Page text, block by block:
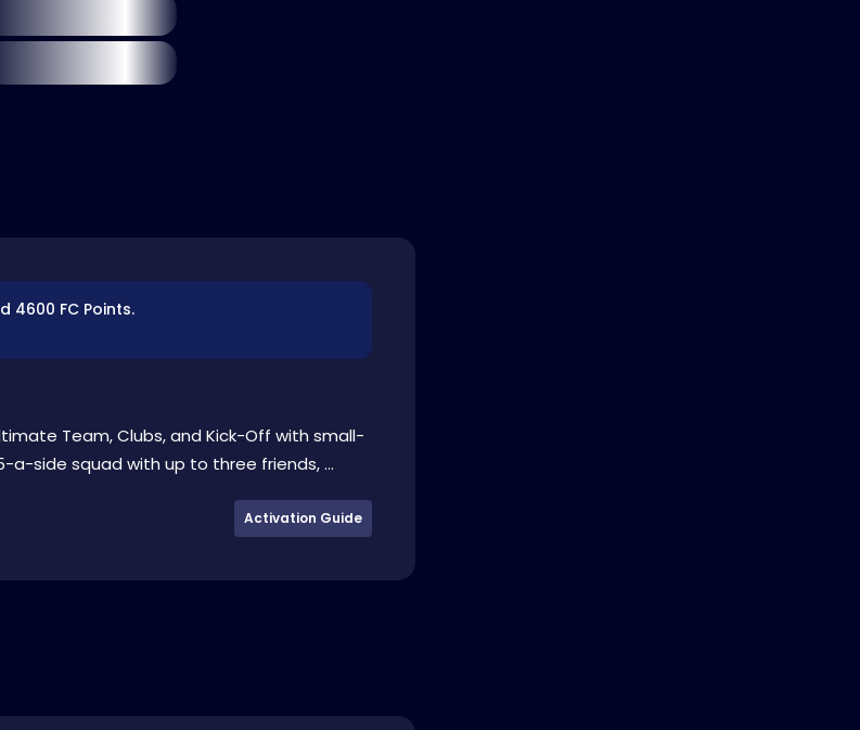
4600 FC Points.
Team, Clubs, and Kick-Off with small-
a-side squad with up to three friends, ...
Activation Guide